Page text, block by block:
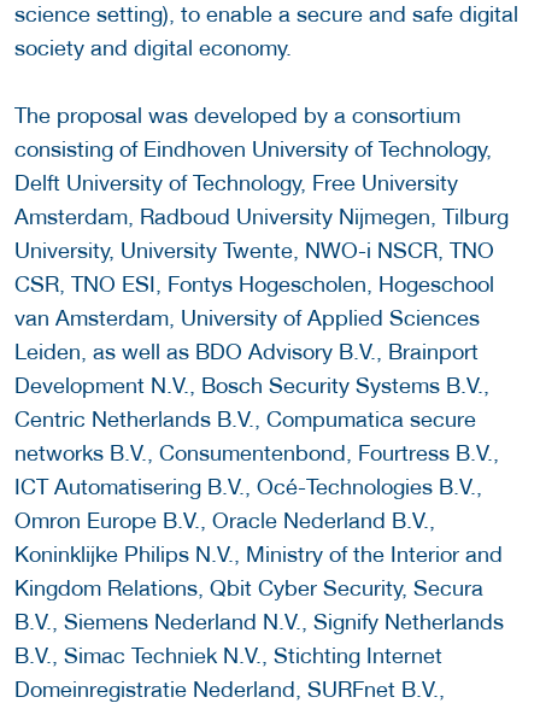
science setting), to enable a secure and safe digital
society and digital economy.
The proposal was developed by a consortium
consisting of Eindhoven University of Technology,
Delft University of Technology, Free University
Amsterdam, Radboud University Nijmegen, Tilburg
University, University Twente, NWO-i NSCR, TNO
CSR, TNO ESI, Fontys Hogescholen, Hogeschool
van Amsterdam, University of Applied Sciences
Leiden, as well as BDO Advisory B.V., Brainport
Development N.V., Bosch Security Systems B.V.,
Centric Netherlands B.V., Compumatica secure
networks B.V., Consumentenbond, Fourtress B.V.,
ICT Automatisering B.V., Océ-Technologies B.V.,
Omron Europe B.V., Oracle Nederland B.V.,
Koninklijke Philips N.V., Ministry of the Interior and
Kingdom Relations, Qbit Cyber Security, Secura
B.V., Siemens Nederland N.V., Signify Netherlands
B.V., Simac Techniek N.V., Stichting Internet
Domeinregistratie Nederland, SURFnet B.V.,